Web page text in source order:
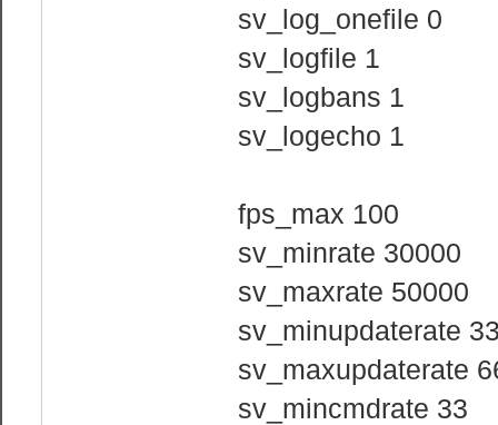
sv_log_onefile 0
sv_logfile 1
sv_logbans 1
sv_logecho 1
fps_max 100
sv_minrate 30000
sv_maxrate 50000
sv_minupdaterate
sv_maxupdaterate
sv_mincmdrate 33